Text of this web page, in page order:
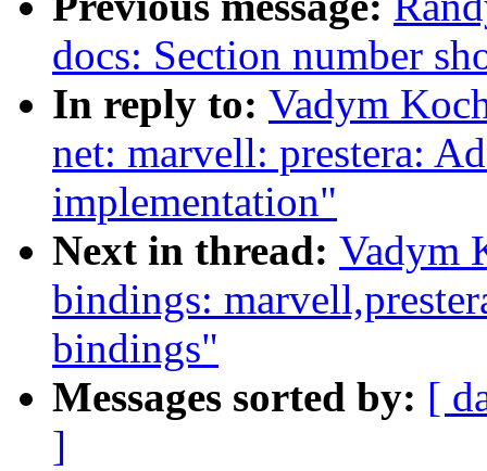
docs: Section number
In reply to: Vadym
net: marvell: prestera:
implementation"
Next in thread: Vadym
bindings:
bindings"
Messages sorted by: [
]